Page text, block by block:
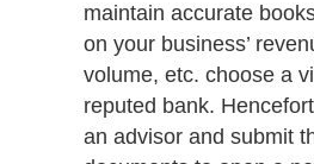
maintain accurate
on your business’
volume, etc. choose a
reputed bank.
an advisor and submit